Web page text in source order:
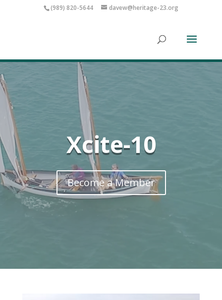
(989) 820-5644 davew@heritage-23.org
Xcite-10
Become a Member